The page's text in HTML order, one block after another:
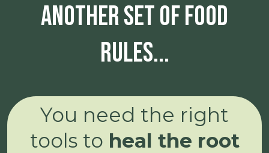
another set of food
rules...
You need the right
tools to heal the root